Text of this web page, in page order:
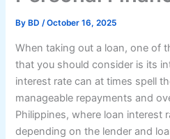
By BD/October 16, 2025
When taking out a loan, one of
that you should consider is its
interest rate can at times spell
manageable repayments and
Philippines, where loan interest
depending on the lender and